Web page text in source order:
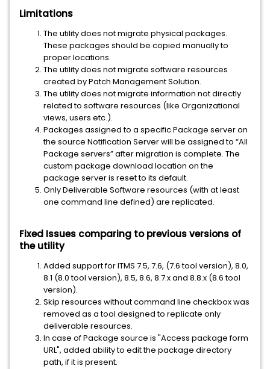
Limitations
The utility does not migrate physical packages.
These packages should be copied manually to
proper locations.
The utility does not migrate software resources
created by Patch Management Solution.
The utility does not migrate information not directly
related to software resources (like Organizational
views, users etc.).
Packages assigned to a specific Package server on
the source Notification Server will be assigned to “All
Package servers” after migration is complete. The
custom package download location on the
package server is reset to its default.
Only Deliverable Software resources (with at least
one command line defined) are replicated.
Fixed Issues comparing to previous versions of
the utility
Added support for ITMS 7.5, 7.6, (7.6 tool version), 8.0,
8.1 (8.0 tool version), 8.5, 8.6, 8.7.x and 8.8.x (8.6 tool
version).
Skip resources without command line checkbox was
removed as a tool designed to replicate only
deliverable resources.
In case of Package source is "Access package form
URL", added ability to edit the package directory
path, if it is present.